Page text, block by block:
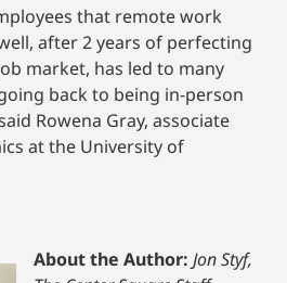
that remote work
after 2 years of perfecting
market, has led to many
back to being in-person
Rowena Gray, associate
at the University of
About the Author: Jon Styf,